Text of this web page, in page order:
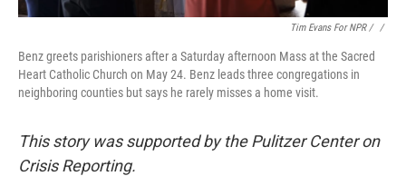
Tim Evans For NPR / ‎ /
Benz greets parishioners after a Saturday afternoon Mass at the Sacred
Heart Catholic Church on May 24. Benz leads three congregations in
neighboring counties but says he rarely misses a home visit.
This story was supported by the Pulitzer Center on
Crisis Reporting.